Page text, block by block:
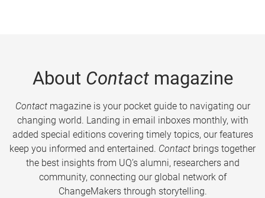
About Contactmagazine
Contactmagazine is your pocket guide to navigating our
changing world. Landing in email inboxes monthly, with
added special editions covering timely topics, our features
keep you informed and entertained. Contact brings together
the best insights from UQ’s alumni, researchers and
community, connecting our global network of
ChangeMakers through storytelling.